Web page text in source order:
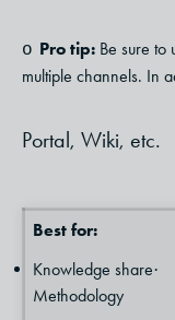
o Pro tip: Be sure to
multiple channels. In
Portal, Wiki, etc.
Best for:
Knowledge share·
Methodology